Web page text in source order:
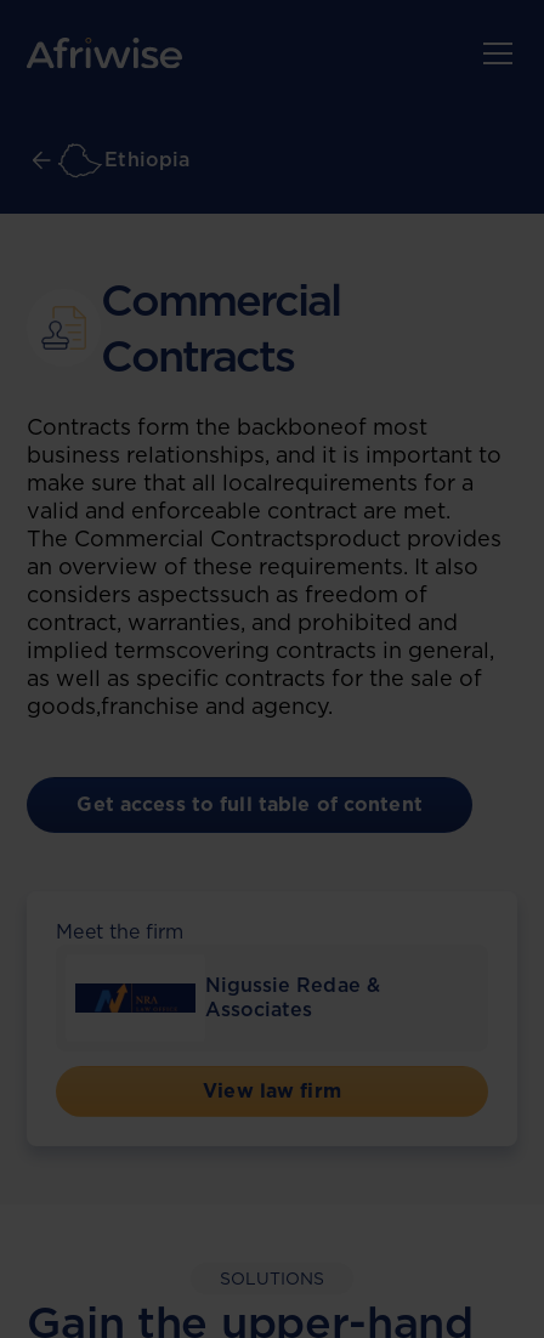
Ethiopia
Commercial
Contracts
Contracts form the backboneof most
business relationships, and it is important to
make sure that all localrequirements for a
valid and enforceable contract are met.
The Commercial Contractsproduct provides
an overview of these requirements. It also
considers aspectssuch as freedom of
contract, warranties, and prohibited and
implied termscovering contracts in general,
as well as specific contracts for the sale of
goods,franchise and agency.
Get access to full table of content
Meet the firm
Nigussie Redae &
Associates
View law firm
SOLUTIONS
Gain the upper-hand